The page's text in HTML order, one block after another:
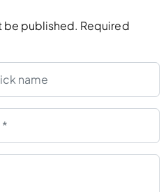
be published. Required